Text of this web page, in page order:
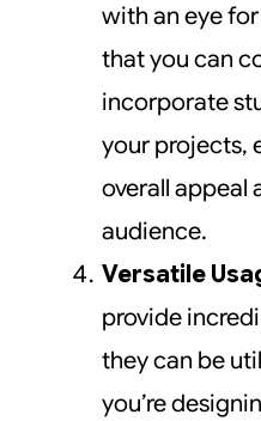
with an eye
that you can
incorporate
your projects,
overall appeal
audience.
Versatile
provide
they can be
you’re